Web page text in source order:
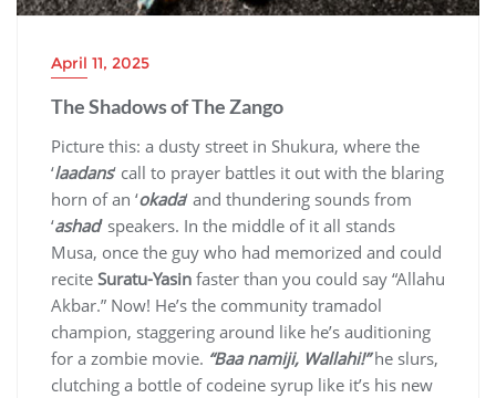
April 11, 2025
The Shadows of The Zango
Picture this: a dusty street in Shukura, where the
‘laadans‘ call to prayer battles it out with the blaring
horn of an ‘okada‘ and thundering sounds from
‘ashad‘ speakers. In the middle of it all stands
Musa, once the guy who had memorized and could
recite Suratu-Yasin faster than you could say “Allahu
Akbar.” Now! He’s the community tramadol
champion, staggering around like he’s auditioning
for a zombie movie. “Baa namiji, Wallahi!”he slurs,
clutching a bottle of codeine syrup like it’s his new